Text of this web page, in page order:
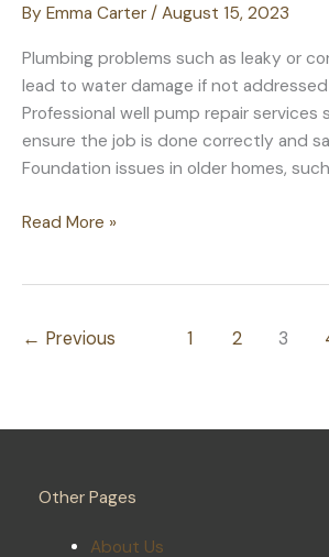
By Emma Carter / August 15, 2023
Plumbing problems such as leaky or
lead to water damage if not
Professional well pump repair services
ensure the job is done correctly and
Foundation issues in older homes,
Common
Homes
Read More »
← Previous 1 2 3
Other Pages
About Us